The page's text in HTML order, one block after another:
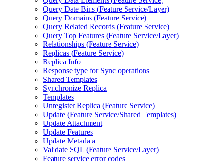
Query Date Bins (Feature Service/Layer)
Query Domains (Feature Service)
Query Related Records (Feature Service)
Query Top Features (Feature Service/Layer)
Relationships (Feature Service)
Replicas (Feature Service)
Replica Info
Response type for Sync operations
Shared Templates
Synchronize Replica
Templates
Unregister Replica (Feature Service)
Update (Feature Service/Shared Templates)
Update Attachment
Update Features
Update Metadata
Validate SQL (Feature Service/Layer)
Feature service error codes